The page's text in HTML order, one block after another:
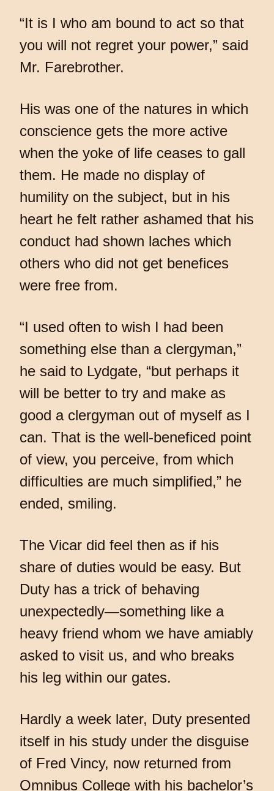
“It is I who am bound to act so that
you will not regret your power,” said
Mr. Farebrother.
His was one of the natures in which
conscience gets the more active
when the yoke of life ceases to gall
them. He made no display of
humility on the subject, but in his
heart he felt rather ashamed that his
conduct had shown laches which
others who did not get benefices
were free from.
“I used often to wish I had been
something else than a clergyman,”
he said to Lydgate, “but perhaps it
will be better to try and make as
good a clergyman out of myself as I
can. That is the well-beneficed point
of view, you perceive, from which
difficulties are much simplified,” he
ended, smiling.
The Vicar did feel then as if his
share of duties would be easy. But
Duty has a trick of behaving
unexpectedly—something like a
heavy friend whom we have amiably
asked to visit us, and who breaks
his leg within our gates.
Hardly a week later, Duty presented
itself in his study under the disguise
of Fred Vincy, now returned from
Omnibus College with his bachelor’s